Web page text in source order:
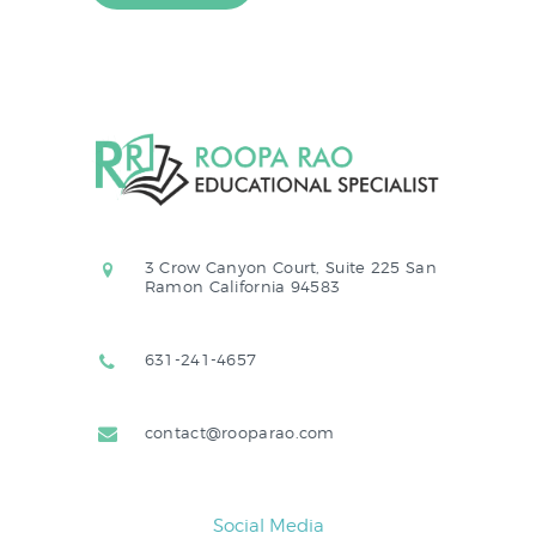
3 Crow Canyon Court, Suite 225 San
Ramon California 94583
631-241-4657
contact@rooparao.com
Social Media